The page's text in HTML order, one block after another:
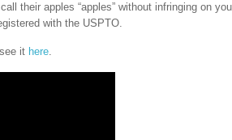
their apples “apples” without infringing on
with the USPTO.
it here.